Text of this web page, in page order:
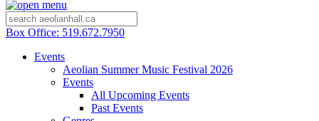
Box Office: 519.672.7950
Events
Aeolian Summer Music Festival 2026
Events
All Upcoming Events
Past Events